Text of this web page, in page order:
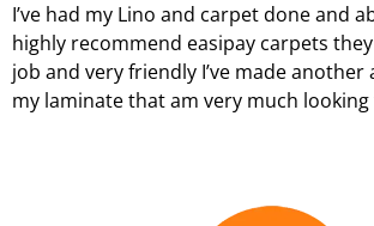
I’ve had my Lino and carpet done and
highly recommend easipay carpets
job and very friendly I’ve made
my laminate that am very much